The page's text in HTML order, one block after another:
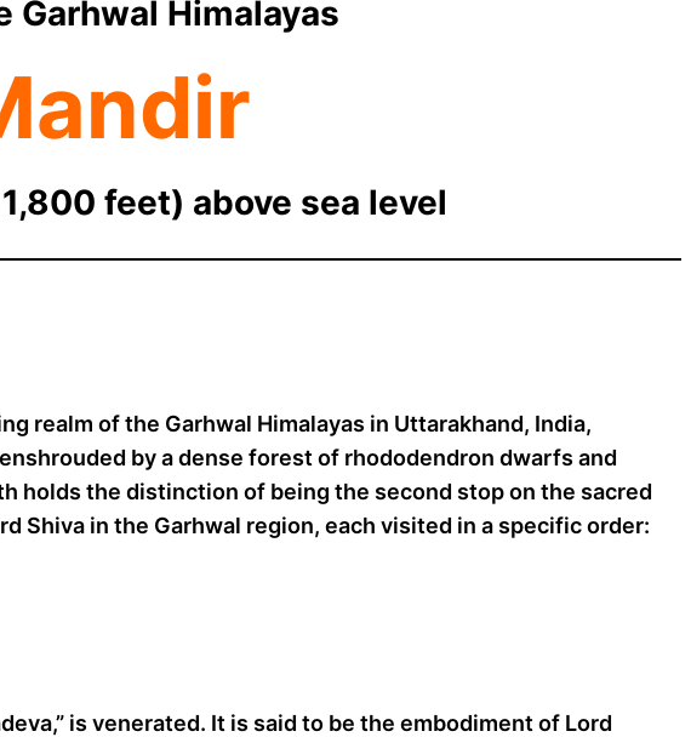
Garhwal Himalayas
feet) above sea level
realm of the Garhwal Himalayas in Uttarakhand, India,
by a dense forest of rhododendron dwarfs and
holds the distinction of being the second stop on the sacred
Shiva in the Garhwal region, each visited in a specific order:
is venerated. It is said to be the embodiment of Lord